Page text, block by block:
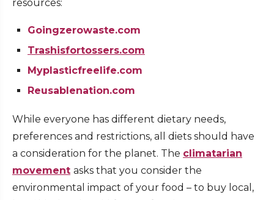
resources:
Goingzerowaste.com
Trashisfortossers.com
Myplasticfreelife.com
Reusablenation.com
While everyone has different dietary needs,
preferences and restrictions, all diets should have
a consideration for the planet. The climatarian
movement asks that you consider the
environmental impact of your food – to buy local,